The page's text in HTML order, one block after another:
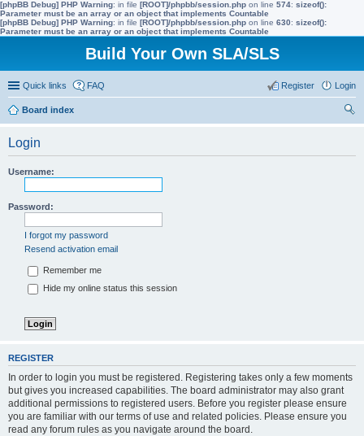
[phpBB Debug] PHP Warning: in file [ROOT]/phpbb/session.php on line 574: sizeof():
Parameter must be an array or an object that implements Countable
[phpBB Debug] PHP Warning: in file [ROOT]/phpbb/session.php on line 630: sizeof():
Parameter must be an array or an object that implements Countable
Build Your Own SLA/SLS
Quick links FAQ Login
Register
Board index
Login
Username:
Password:
I forgot my password
Resend activation email
Remember me
Hide my online status this session
REGISTER
In order to login you must be registered. Registering takes only a few moments
but gives you increased capabilities. The board administrator may also grant
additional permissions to registered users. Before you register please ensure
you are familiar with our terms of use and related policies. Please ensure you
read any forum rules as you navigate around the board.